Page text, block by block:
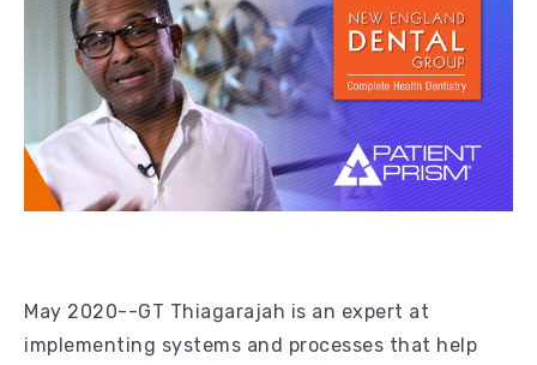
May 2020--GT Thiagarajah is an expert at
implementing systems and processes that help